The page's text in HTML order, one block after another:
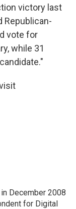
victory last
Republican-
vote for
while 31
December 2008
for Digital